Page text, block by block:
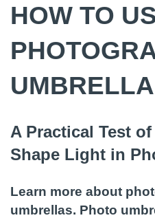
HOW TO
UMBRELLA
A Practical Test
Shape Light in
Learn more about
umbrellas. Photo